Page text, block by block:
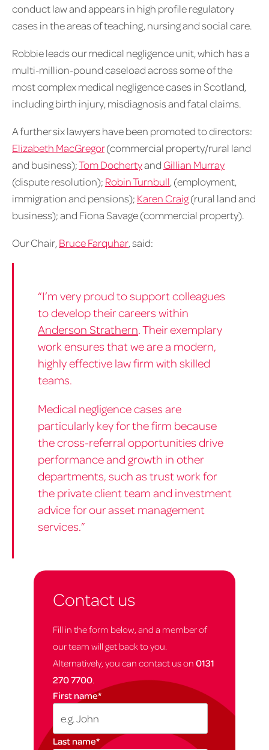
conduct law and appears in high profile regulatory
cases in the areas of teaching, nursing and social care.
Robbie leads our medical negligence unit, which has a
multi-million-pound caseload across some of the
most complex medical negligence cases in Scotland,
including birth injury, misdiagnosis and fatal claims.
A further six lawyers have been promoted to directors:
Elizabeth MacGregor(commercial property/rural land
and business);Tom Dochertyand Gillian Murray
(dispute resolution); Robin Turnbull, (employment,
immigration and pensions); Karen Craig(rural land and
business); and Fiona Savage (commercial property).
Our Chair, Bruce Farquhar, said:
“I’m very proud to support colleagues
to develop their careers within
Anderson Strathern. Their exemplary
work ensures that we are a modern,
highly effective law firm with skilled
teams.
Medical negligence cases are
particularly key for the firm because
the cross-referral opportunities drive
performance and growth in other
departments, such as trust work for
the private client team and investment
advice for our asset management
services.”
Contact us
Fill in the form below, and a member of
our team will get back to you.
Alternatively, you can contact us on 0131
270 7700.
First name*
Last name*